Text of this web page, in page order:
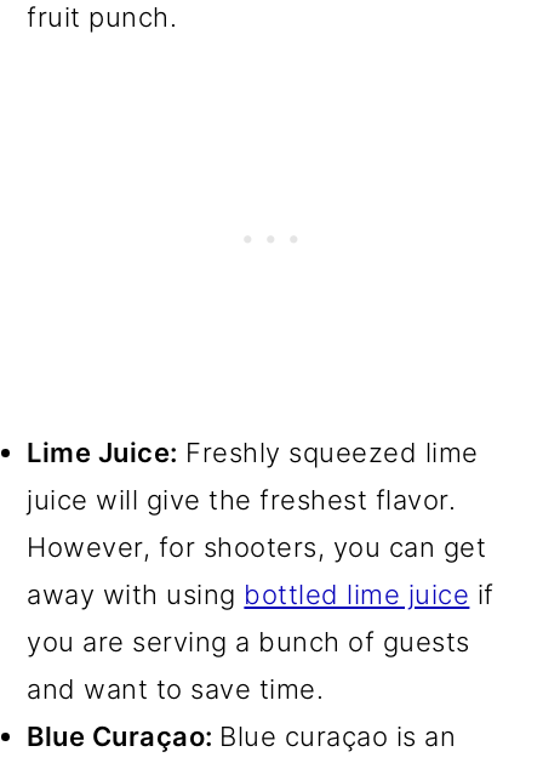
fruit punch.
Lime Juice: Freshly squeezed lime
juice will give the freshest flavor.
However, for shooters, you can get
away with using bottled lime juice if
you are serving a bunch of guests
and want to save time.
Blue Curaçao: Blue curaçao is an